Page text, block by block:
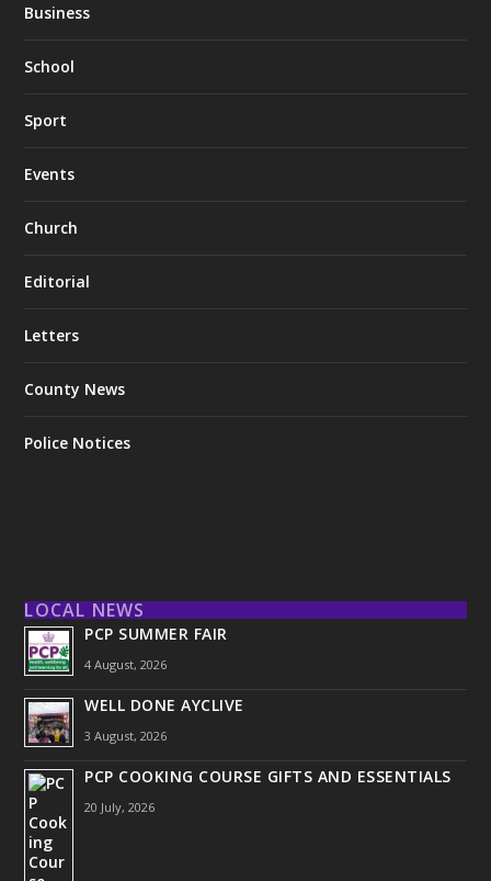
Business
School
Sport
Events
Church
Editorial
Letters
County News
Police Notices
LOCAL NEWS
PCP SUMMER FAIR
4 August, 2026
WELL DONE AYCLIVE
3 August, 2026
PCP COOKING COURSE GIFTS AND ESSENTIALS
20 July, 2026